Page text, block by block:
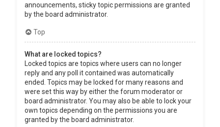
announcements, sticky topic permissions are granted
by the board administrator.
Top
What are locked topics?
Locked topics are topics where users can no longer
reply and any poll it contained was automatically
ended. Topics may be locked for many reasons and
were set this way by either the forum moderator or
board administrator. You may also be able to lock your
own topics depending on the permissions you are
granted by the board administrator.